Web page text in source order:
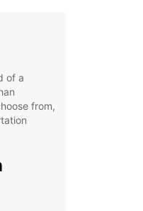
of a
from,